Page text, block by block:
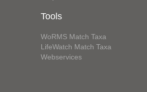
Tools
WoRMS Match Taxa
LifeWatch Match Taxa
Webservices